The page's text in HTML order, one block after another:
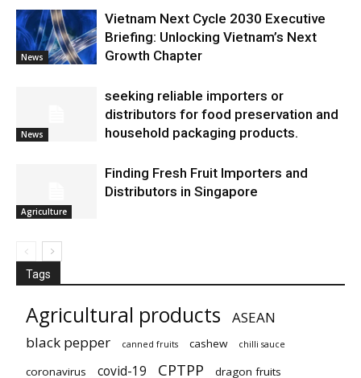
News
Vietnam Next Cycle 2030 Executive
Briefing: Unlocking Vietnam’s Next
Growth Chapter
News
seeking reliable importers or
distributors for food preservation and
household packaging products.
Agriculture
Finding Fresh Fruit Importers and
Distributors in Singapore
Tags
Agricultural products
ASEAN
black pepper
canned fruits cashew chilli sauce
coronavirus covid-19 CPTPP dragon fruits